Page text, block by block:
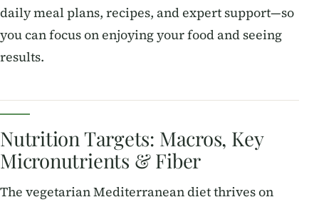
daily meal plans, recipes, and expert support—so
you can focus on enjoying your food and seeing
results.
Nutrition Targets: Macros, Key
Micronutrients & Fiber
The vegetarian Mediterranean diet thrives on